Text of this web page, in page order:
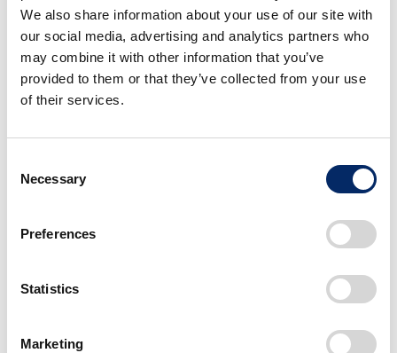
We also share information about your use of our site with
our social media, advertising and analytics partners who
may combine it with other information that you’ve
provided to them or that they’ve collected from your use
of their services.
Necessary
Preferences
Statistics
Marketing